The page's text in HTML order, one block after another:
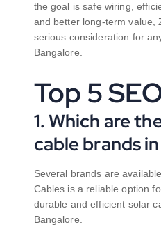
the goal is safe wiring,
and better long-term value,
serious consideration for
Bangalore.
Top 5
1. Which are
cable brands
Several brands are
Cables is a reliable option
durable and efficient solar
Bangalore.